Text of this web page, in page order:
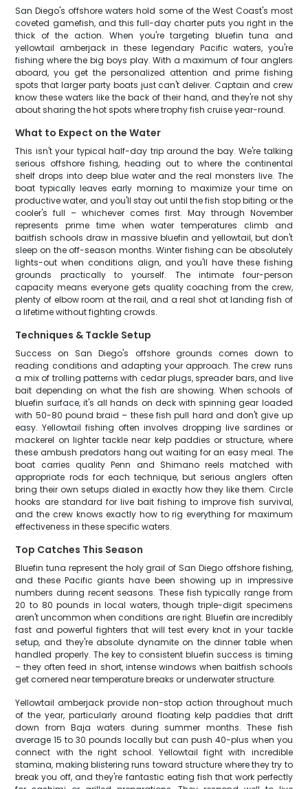
San Diego's offshore waters hold some of the West Coast's most
coveted gamefish, and this full-day charter puts you right in the
thick of the action. When you're targeting bluefin tuna and
yellowtail amberjack in these legendary Pacific waters, you're
fishing where the big boys play. With a maximum of four anglers
aboard, you get the personalized attention and prime fishing
spots that larger party boats just can't deliver. Captain and crew
know these waters like the back of their hand, and they're not shy
about sharing the hot spots where trophy fish cruise year-round.
What to Expect on the Water
This isn't your typical half-day trip around the bay. We're talking
serious offshore fishing, heading out to where the continental
shelf drops into deep blue water and the real monsters live. The
boat typically leaves early morning to maximize your time on
productive water, and you'll stay out until the fish stop biting or the
cooler's full – whichever comes first. May through November
represents prime time when water temperatures climb and
baitfish schools draw in massive bluefin and yellowtail, but don't
sleep on the off-season months. Winter fishing can be absolutely
lights-out when conditions align, and you'll have these fishing
grounds practically to yourself. The intimate four-person
capacity means everyone gets quality coaching from the crew,
plenty of elbow room at the rail, and a real shot at landing fish of
a lifetime without fighting crowds.
Techniques & Tackle Setup
Success on San Diego's offshore grounds comes down to
reading conditions and adapting your approach. The crew runs
a mix of trolling patterns with cedar plugs, spreader bars, and live
bait depending on what the fish are showing. When schools of
bluefin surface, it's all hands on deck with spinning gear loaded
with 50-80 pound braid – these fish pull hard and don't give up
easy. Yellowtail fishing often involves dropping live sardines or
mackerel on lighter tackle near kelp paddies or structure, where
these ambush predators hang out waiting for an easy meal. The
boat carries quality Penn and Shimano reels matched with
appropriate rods for each technique, but serious anglers often
bring their own setups dialed in exactly how they like them. Circle
hooks are standard for live bait fishing to improve fish survival,
and the crew knows exactly how to rig everything for maximum
effectiveness in these specific waters.
Top Catches This Season
Bluefin tuna represent the holy grail of San Diego offshore fishing,
and these Pacific giants have been showing up in impressive
numbers during recent seasons. These fish typically range from
20 to 80 pounds in local waters, though triple-digit specimens
aren't uncommon when conditions are right. Bluefin are incredibly
fast and powerful fighters that will test every knot in your tackle
setup, and they're absolute dynamite on the dinner table when
handled properly. The key to consistent bluefin success is timing
– they often feed in short, intense windows when baitfish schools
get cornered near temperature breaks or underwater structure.
Yellowtail amberjack provide non-stop action throughout much
of the year, particularly around floating kelp paddies that drift
down from Baja waters during summer months. These fish
average 15 to 30 pounds locally but can push 40-plus when you
connect with the right school. Yellowtail fight with incredible
stamina, making blistering runs toward structure where they try to
break you off, and they're fantastic eating fish that work perfectly